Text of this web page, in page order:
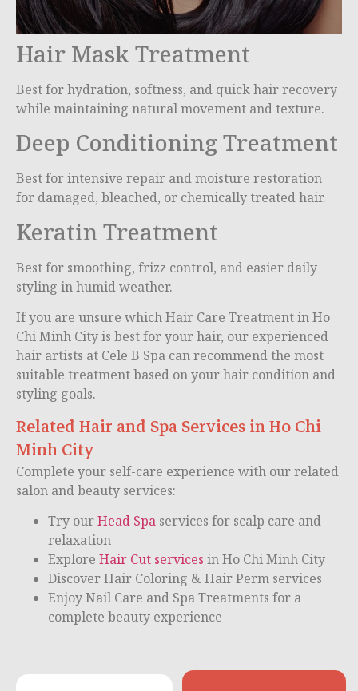
Hair Mask Treatment
Best for hydration, softness, and quick hair recovery
while maintaining natural movement and texture.
Deep Conditioning Treatment
Best for intensive repair and moisture restoration
for damaged, bleached, or chemically treated hair.
Keratin Treatment
Best for smoothing, frizz control, and easier daily
styling in humid weather.
If you are unsure which Hair Care Treatment in Ho
Chi Minh City is best for your hair, our experienced
hair artists at Cele B Spa can recommend the most
suitable treatment based on your hair condition and
styling goals.
Related Hair and Spa Services in Ho Chi
Minh City
Complete your self-care experience with our related
salon and beauty services:
Try ourHead Spa services for scalp care and
relaxation
Explore Hair Cut services in Ho Chi Minh City
Discover Hair Coloring & Hair Perm services
Enjoy Nail Care and Spa Treatments for a
complete beauty experience